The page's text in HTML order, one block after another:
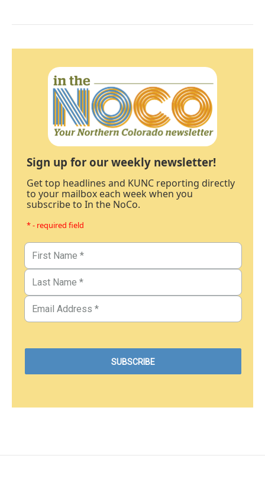
Sign up for our weekly newsletter!
Get top headlines and KUNC reporting directly
to your mailbox each week when you
subscribe to In the NoCo.
* - required field